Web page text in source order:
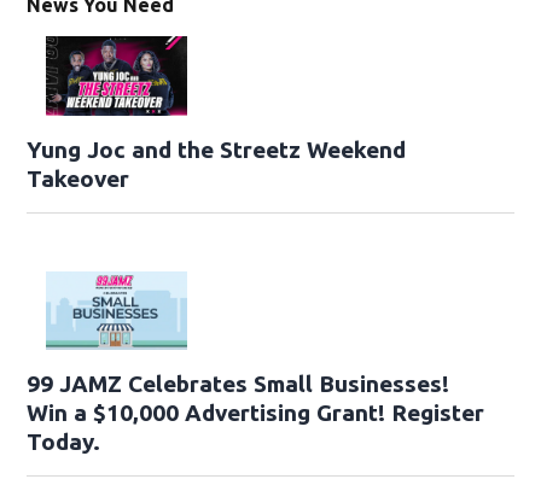
News You Need
Yung Joc and the Streetz Weekend
Takeover
99 JAMZ Celebrates Small Businesses!
Win a $10,000 Advertising Grant! Register
Today.